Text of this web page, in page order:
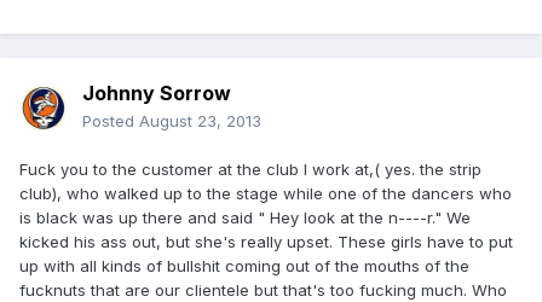
Johnny Sorrow
Posted August 23, 2013
Fuck you to the customer at the club I work at,( yes. the strip
club), who walked up to the stage while one of the dancers who
is black was up there and said " Hey look at the n----r." We
kicked his ass out, but she's really upset. These girls have to put
up with all kinds of bullshit coming out of the mouths of the
fucknuts that are our clientele but that's too fucking much. Who